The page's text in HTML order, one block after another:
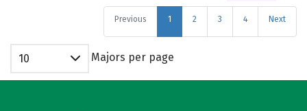
Previous 1 2 3 4 Next
10 Majors per page